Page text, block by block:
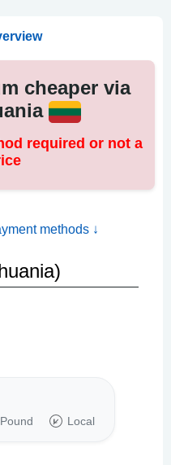
cheaper via
required or not a
methods ↓
Pound Local